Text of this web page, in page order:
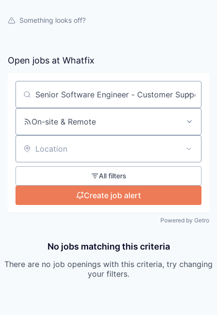
Something looks off?
Open jobs at Whatfix
Search by title or keyword
On-site & Remote
Location
All filters
Create job alert
Powered by Getro
No jobs matching this criteria
There are no job openings with this criteria, try changing
your filters.